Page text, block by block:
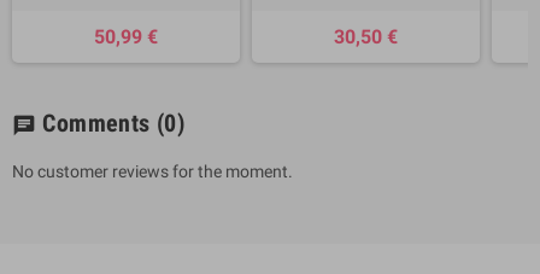
50,99 € 30,50 €
chat Comments (0)
No customer reviews for the moment.